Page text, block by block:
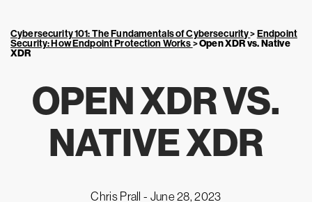
Cybersecurity 101: The Fundamentals of Cybersecurity>Endpoint
Security: How Endpoint Protection Works>Open XDR vs. Native
XDR
OPEN XDR VS.
NATIVE XDR
Chris Prall - June 28, 2023